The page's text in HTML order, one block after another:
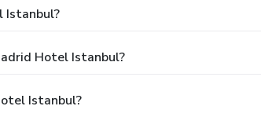
Istanbul?
Hotel Istanbul?
Istanbul?